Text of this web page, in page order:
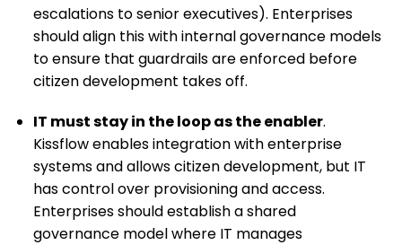
escalations to senior executives). Enterprises
should align this with internal governance models
to ensure that guardrails are enforced before
citizen development takes off.
IT must stay in the loop as the enabler.
Kissflow enables integration with enterprise
systems and allows citizen development, but IT
has control over provisioning and access.
Enterprises should establish a shared
governance model where IT manages